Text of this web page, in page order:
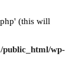
(this will
public_html/wp-